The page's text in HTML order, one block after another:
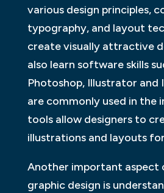
various design principles,
typography, and layout
create visually attractive
also learn software skills
Photoshop, Illustrator and
are commonly used in the
tools allow designers to
illustrations and layouts
Another important aspect
graphic design is